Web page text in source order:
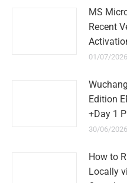
MS
Recent
01/07/2026
Edition
+Day 1
30/06/2026
How to
Locally